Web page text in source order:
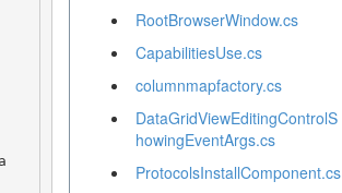
RootBrowserWindow.cs
CapabilitiesUse.cs
columnmapfactory.cs
DataGridViewEditingControlS
howingEventArgs.cs
ProtocolsInstallComponent.cs